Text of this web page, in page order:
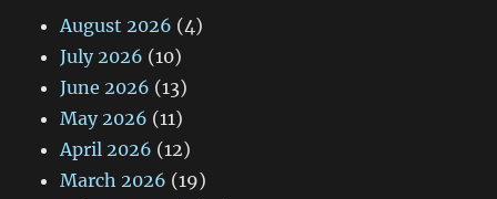
August 2026 (4)
July 2026 (10)
June 2026 (13)
May 2026 (11)
April 2026 (12)
March 2026 (19)